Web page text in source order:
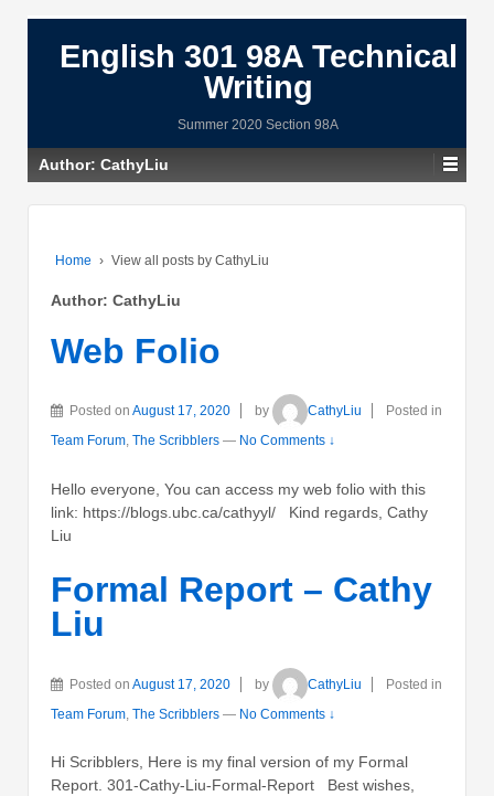
English 301 98A Technical
Writing
Summer 2020 Section 98A
Author: CathyLiu
Home › View all posts by CathyLiu
Author: CathyLiu
Web Folio
Posted on August 17, 2020 by CathyLiu
Posted in
Team Forum, The Scribblers — No Comments ↓
Hello everyone, You can access my web folio with this
link: https://blogs.ubc.ca/cathyyl/ Kind regards, Cathy
Liu
Formal Report – Cathy
Liu
Posted on August 17, 2020 by CathyLiu
Posted in
Team Forum, The Scribblers — No Comments ↓
Hi Scribblers, Here is my final version of my Formal
Report. 301-Cathy-Liu-Formal-Report Best wishes,